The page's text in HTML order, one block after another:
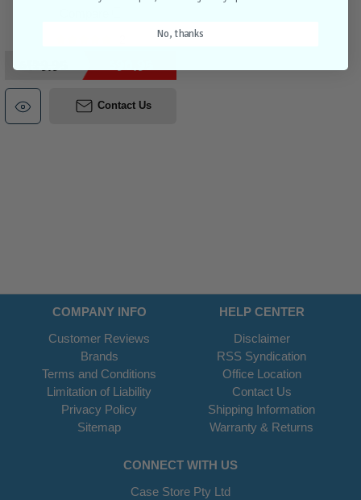
Contact Us
COMPANY INFO
HELP CENTER
Customer Reviews
Brands
Terms and Conditions
Limitation of Liability
Privacy Policy
Sitemap
Disclaimer
RSS Syndication
Office Location
Contact Us
Shipping Information
Warranty & Returns
CONNECT WITH US
Case Store Pty Ltd
No, thanks